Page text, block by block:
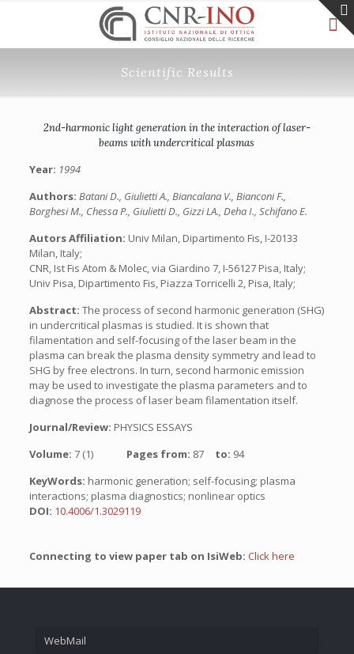
Scientific Results
2nd-harmonic light generation in the interaction of laser-
beams with undercritical plasmas
Year: 1994
Authors: Batani D., Giulietti A., Biancalana V., Bianconi F.,
Borghesi M., Chessa P., Giulietti D., Gizzi LA., Deha I., Schifano E.
Autors Affiliation: Univ Milan, Dipartimento Fis, I-20133
Milan, Italy;
CNR, Ist Fis Atom & Molec, via Giardino 7, I-56127 Pisa, Italy;
Univ Pisa, Dipartimento Fis, Piazza Torricelli 2, Pisa, Italy;
Abstract: The process of second harmonic generation (SHG)
in undercritical plasmas is studied. It is shown that
filamentation and self-focusing of the laser beam in the
plasma can break the plasma density symmetry and lead to
SHG by free electrons. In turn, second harmonic emission
may be used to investigate the plasma parameters and to
diagnose the process of laser beam filamentation itself.
Journal/Review: PHYSICS ESSAYS
Volume: 7 (1) Pages from: 87 to: 94
KeyWords: harmonic generation; self-focusing; plasma
interactions; plasma diagnostics; nonlinear optics
DOI: 10.4006/1.3029119
Connecting to view paper tab on IsiWeb: Click here
WebMail